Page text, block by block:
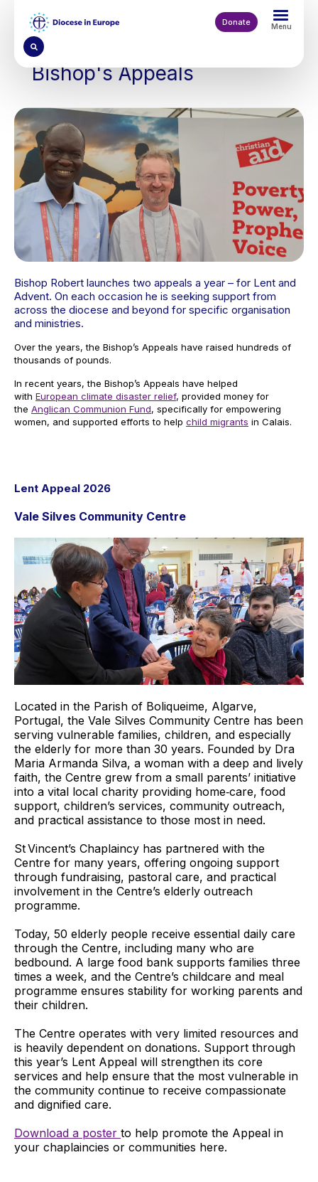
content
Donate Menu
Bishop's Appeals
Bishop Robert launches two appeals a year – for Lent and
Advent. On each occasion he is seeking support from
across the diocese and beyond for specific organisation
and ministries.
Over the years, the Bishop’s Appeals have raised hundreds of
thousands of pounds.
In recent years, the Bishop’s Appeals have helped
with European climate disaster relief, provided money for
the Anglican Communion Fund, specifically for empowering
women, and supported efforts to help child migrants in Calais.
Lent Appeal 2026
Vale Silves Community Centre
Located in the Parish of Boliqueime, Algarve,
Portugal, the Vale Silves Community Centre has been
serving vulnerable families, children, and especially
the elderly for more than 30 years. Founded by Dra
Maria Armanda Silva, a woman with a deep and lively
faith, the Centre grew from a small parents’ initiative
into a vital local charity providing home‑care, food
support, children’s services, community outreach,
and practical assistance to those most in need.
St Vincent’s Chaplaincy has partnered with the
Centre for many years, offering ongoing support
through fundraising, pastoral care, and practical
involvement in the Centre’s elderly outreach
programme.
Today, 50 elderly people receive essential daily care
through the Centre, including many who are
bedbound. A large food bank supports families three
times a week, and the Centre’s childcare and meal
programme ensures stability for working parents and
their children.
The Centre operates with very limited resources and
is heavily dependent on donations. Support through
this year’s Lent Appeal will strengthen its core
services and help ensure that the most vulnerable in
the community continue to receive compassionate
and dignified care.
Download a poster to help promote the Appeal in
your chaplaincies or communities here.